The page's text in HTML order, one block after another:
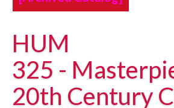
HUM
325 -
20th Century